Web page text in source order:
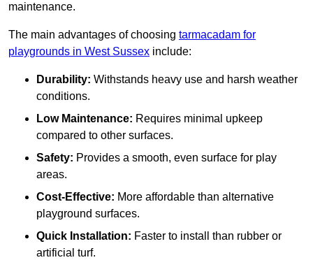
maintenance.
The main advantages of choosing tarmacadam for
playgrounds in West Sussex include:
Durability: Withstands heavy use and harsh weather
conditions.
Low Maintenance: Requires minimal upkeep
compared to other surfaces.
Safety: Provides a smooth, even surface for play
areas.
Cost-Effective: More affordable than alternative
playground surfaces.
Quick Installation: Faster to install than rubber or
artificial turf.